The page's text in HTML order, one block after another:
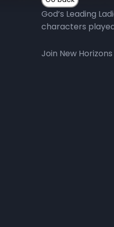
God’s Leading
characters
Join New